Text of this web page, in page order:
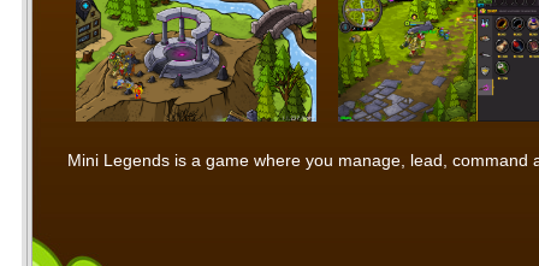
Mini Legends is a game where you manage, lead,